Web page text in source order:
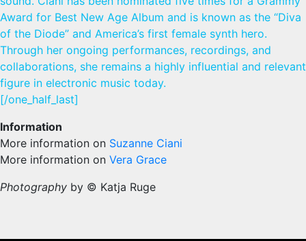
Award for Best New Age Album and is known as the “Diva
of the Diode” and America’s first female synth hero.
Through her ongoing performances, recordings, and
collaborations, she remains a highly influential and relevant
figure in electronic music today.
[/one_half_last]
Information
More information on Suzanne Ciani
More information on Vera Grace
Photography by © Katja Ruge